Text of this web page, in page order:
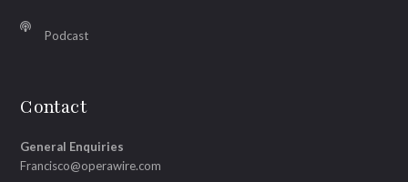
Podcast
Contact
General Enquiries
Francisco@operawire.com